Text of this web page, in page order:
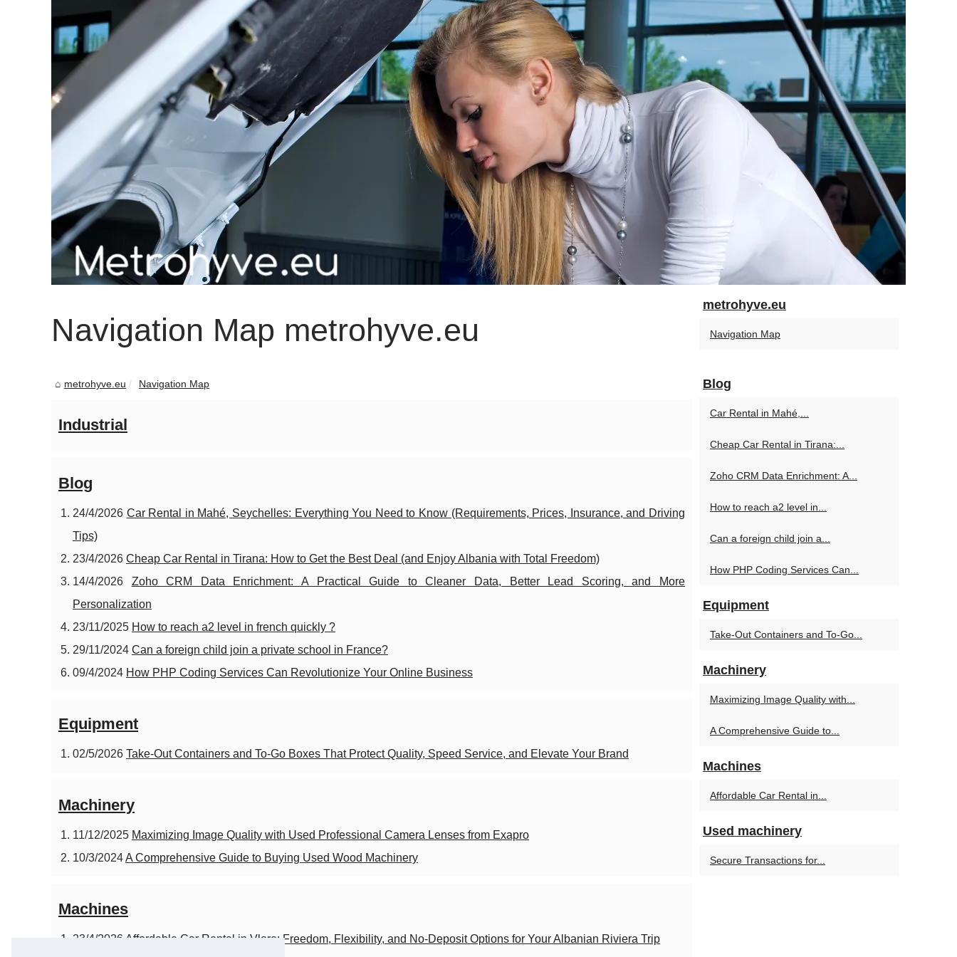
Navigation Map metrohyve.eu
metrohyve.eu Navigation Map
Industrial
Blog
24/4/2026 Car Rental in Mahé, Seychelles: Everything You Need to Know (Requirements, Prices, Insurance, and Driving
Tips)
23/4/2026 Cheap Car Rental in Tirana: How to Get the Best Deal (and Enjoy Albania with Total Freedom)
14/4/2026 Zoho CRM Data Enrichment: A Practical Guide to Cleaner Data, Better Lead Scoring, and More
Personalization
23/11/2025 How to reach a2 level in french quickly ?
29/11/2024 Can a foreign child join a private school in France?
09/4/2024 How PHP Coding Services Can Revolutionize Your Online Business
Equipment
02/5/2026 Take-Out Containers and To-Go Boxes That Protect Quality, Speed Service, and Elevate Your Brand
Machinery
11/12/2025 Maximizing Image Quality with Used Professional Camera Lenses from Exapro
10/3/2024A Comprehensive Guide to Buying Used Wood Machinery
Machines
23/4/2026 Affordable Car Rental in Vlore: Freedom, Flexibility, and No-Deposit Options for Your Albanian Riviera Trip
metrohyve.eu
Navigation Map
Blog
Car Rental in Mahé,...
Cheap Car Rental in Tirana:...
Zoho CRM Data Enrichment: A...
How to reach a2 level in...
Can a foreign child join a...
How PHP Coding Services Can...
Equipment
Take-Out Containers and To-Go...
Machinery
Maximizing Image Quality with...
A Comprehensive Guide to...
Machines
Affordable Car Rental in...
Used machinery
Secure Transactions for...